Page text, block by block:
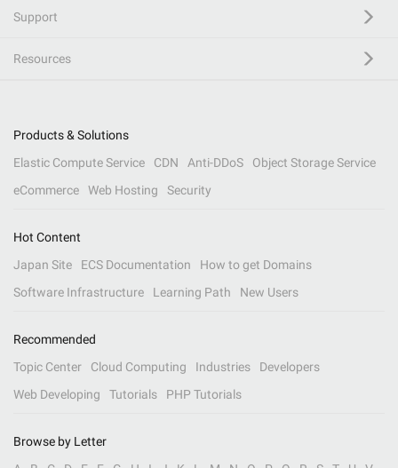
Support
Resources
Products & Solutions
Elastic Compute Service
CDN Anti-DDoS
Object Storage Service
eCommerce
Web Hosting Security
Hot Content
Japan Site
ECS Documentation
How to get Domains
Software Infrastructure
Learning Path New Users
Recommended
Topic Center
Cloud Computing Industries
Developers
Web Developing
Tutorials PHP Tutorials
Browse by Letter